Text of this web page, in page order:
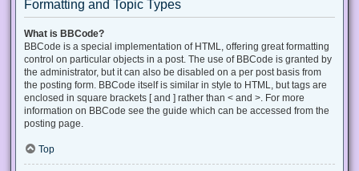
Formatting and Topic Types
What is BBCode?
BBCode is a special implementation of HTML, offering great formatting
control on particular objects in a post. The use of BBCode is granted by
the administrator, but it can also be disabled on a per post basis from
the posting form. BBCode itself is similar in style to HTML, but tags are
enclosed in square brackets [ and ] rather than < and >. For more
information on BBCode see the guide which can be accessed from the
posting page.
Top